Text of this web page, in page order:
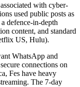
with cyber-
used public posts as
defence-in-depth
content, and standard
US, Hulu).
WhatsApp and
connections on
Fes have heavy
The 7-day